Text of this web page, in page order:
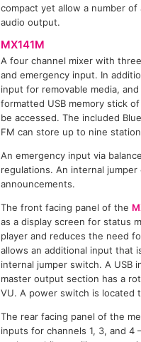
compact yet allow a number
audio output.
MX141M
A four channel mixer with
and emergency input. In
input for removable media,
formatted USB memory stick
be accessed. The included
FM can store up to nine
An emergency input via
regulations. An internal
announcements.
The front facing panel of the
as a display screen for status
player and reduces the need
allows an additional input that
internal jumper switch. A USB
master output section has a
VU. A power switch is located
The rear facing panel of the
inputs for channels 1, 3, and